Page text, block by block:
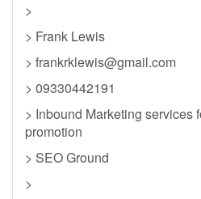
>
> Frank Lewis
> frankrklewis@gmail.com
> 09330442191
> Inbound Marketing services
promotion
> SEO Ground
>